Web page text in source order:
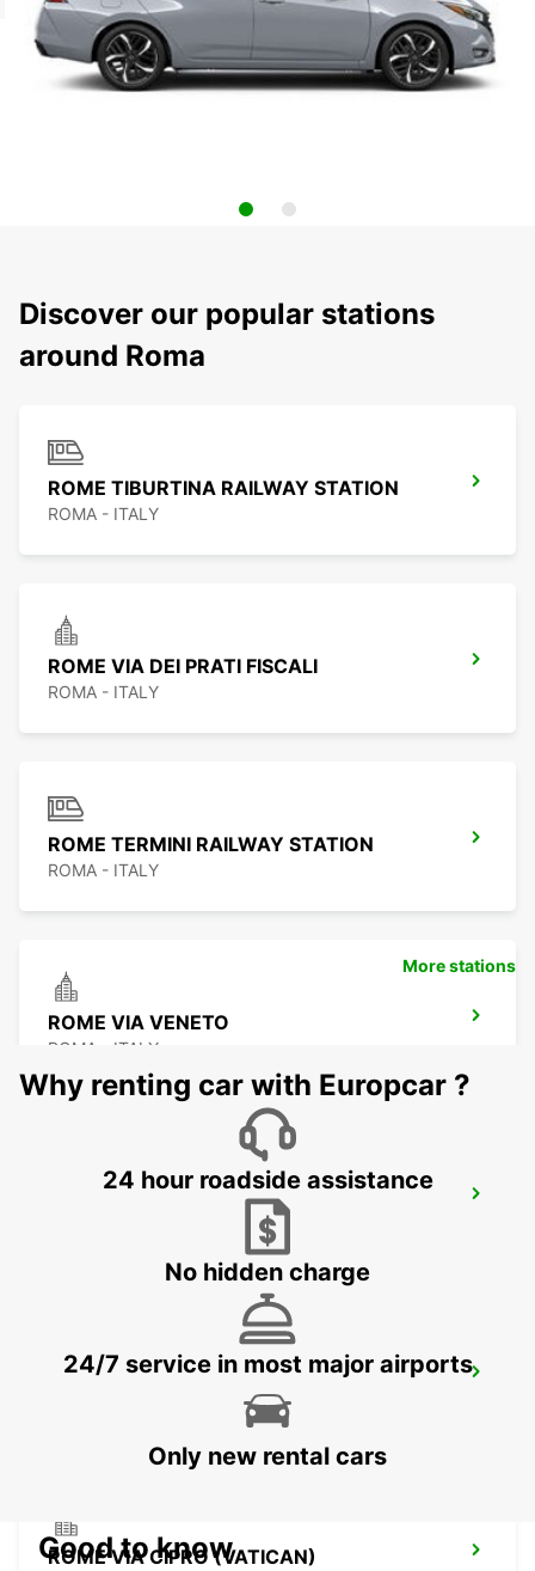
Discover our popular stations
around Roma
ROME TIBURTINA RAILWAY STATION
ROMA - ITALY
ROME VIA DEI PRATI FISCALI
ROMA - ITALY
ROME TERMINI RAILWAY STATION
ROMA - ITALY
ROME VIA VENETO
ROMA - ITALY
ROME VIA TUSCOLANA
ROME CORSO FRANCIA
ROME VIA CIPRO (VATICAN)
More stations
Why renting car with Europcar ?
24 hour roadside assistance
No hidden charge
24/7 service in most major airports
Only new rental cars
Good to know